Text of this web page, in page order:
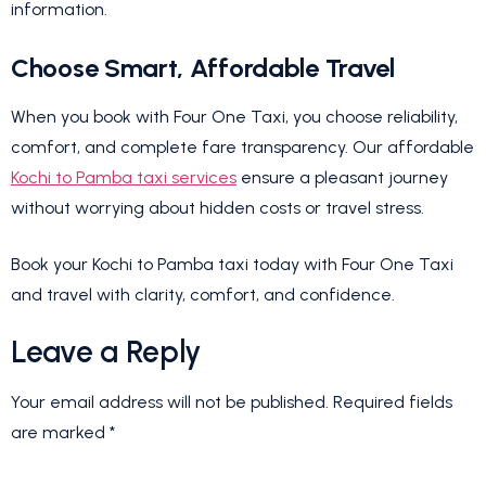
information.
Choose Smart, Affordable Travel
When you book with Four One Taxi, you choose reliability,
comfort, and complete fare transparency. Our affordable
Kochi to Pamba taxi services ensure a pleasant journey
without worrying about hidden costs or travel stress.
Book your Kochi to Pamba taxi today with Four One Taxi
and travel with clarity, comfort, and confidence.
Leave a Reply
Your email address will not be published. Required fields
are marked *